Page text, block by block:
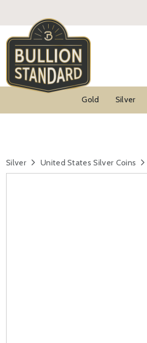
Gold Silver
Silver United States Silver Coins